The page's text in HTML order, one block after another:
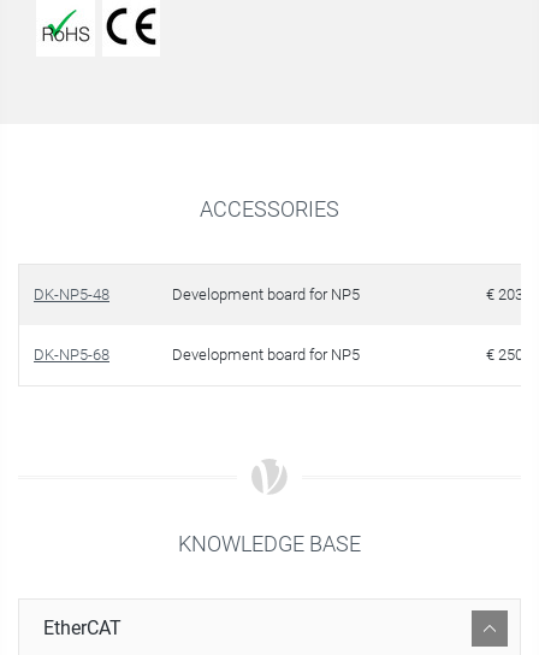
ACCESSORIES
DK-NP5-48 Development board for NP5 €
DK-NP5-68 Development board for NP5 €
KNOWLEDGE BASE
EtherCAT